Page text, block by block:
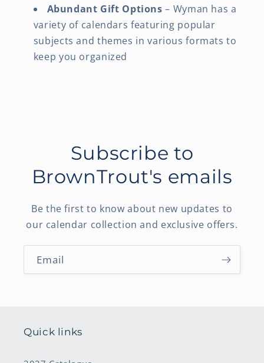
Abundant Gift Options – Wyman has a
variety of calendars featuring popular
subjects and themes in various formats to
keep you organized
Subscribe to
BrownTrout's emails
Be the first to know about new updates to
our calendar collection and exclusive offers.
Email
Quick links